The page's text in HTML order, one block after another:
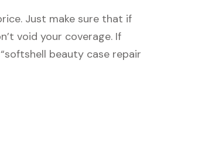
Just make sure that if
void your coverage. If
beauty case repair